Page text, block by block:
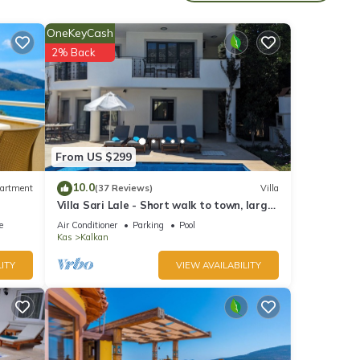
has
From US $299
OneKeyCash
2% Back
10.0(37 Reviews) Villa
Villa Sari Lale - Short walk to town, large
private pool, Sleeps 10
Air Conditioner Parking
Pool
Kas
Kalkan
VIEW AVAILABILITY